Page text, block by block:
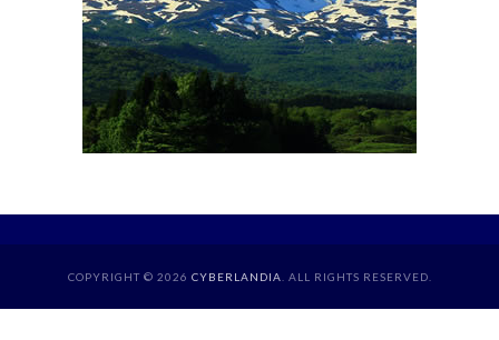
COPYRIGHT © 2026 CYBERLANDIA . ALL RIGHTS RESERVED.